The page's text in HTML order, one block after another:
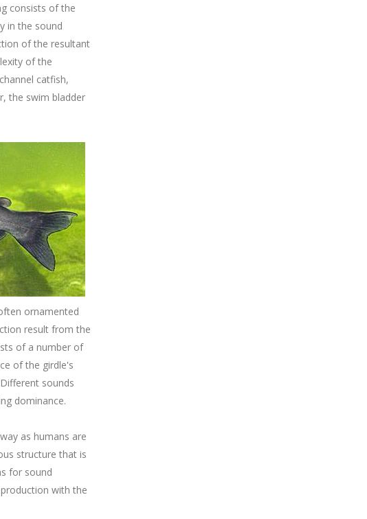
consists of the
in the sound
of the resultant
of the
catfish,
the swim bladder
ornamented
result from the
of a number of
of the girdle's
sounds
dominance.
as humans are
structure that is
for sound
with the